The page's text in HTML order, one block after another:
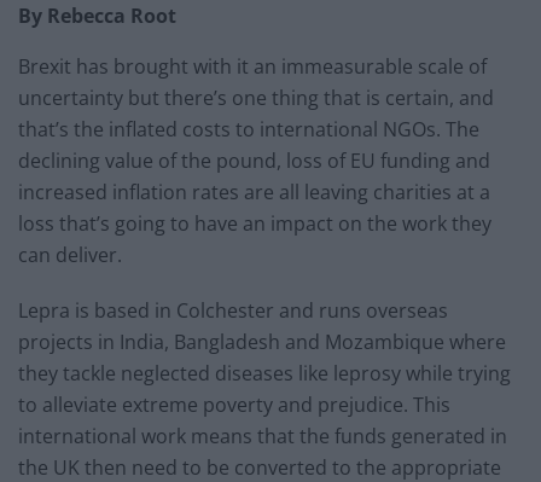
By Rebecca Root
Brexit has brought with it an immeasurable scale of
uncertainty but there’s one thing that is certain, and
that’s the inflated costs to international NGOs. The
declining value of the pound, loss of EU funding and
increased inflation rates are all leaving charities at a
loss that’s going to have an impact on the work they
can deliver.
Lepra is based in Colchester and runs overseas
projects in India, Bangladesh and Mozambique where
they tackle neglected diseases like leprosy while trying
to alleviate extreme poverty and prejudice. This
international work means that the funds generated in
the UK then need to be converted to the appropriate